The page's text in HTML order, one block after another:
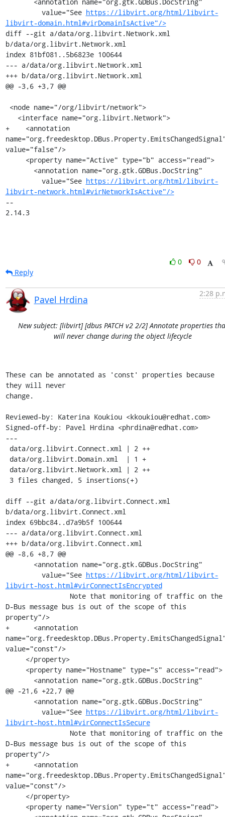
         value="See
https://libvirt.org/html/libvirt-
libvirt-domain.html#virDomainIsActive"/>
diff --git a/data/org.libvirt.Network.xml
b/data/org.libvirt.Network.xml
index 81bf081..5b6823e 100644
--- a/data/org.libvirt.Network.xml
+++ b/data/org.libvirt.Network.xml
@@ -3,6 +3,7 @@
+    <annotation
value="false"/>
         value="See
https://libvirt.org/html/libvirt-
libvirt-network.html#virNetworkIsActive"/>
--
2.14.3
0
0
Reply
Pavel Hrdina
2:28
New subject: [libvirt] [dbus PATCH v2 2/2] Annotate properties
will never change during the object lifecycle
These can be annotated as 'const' properties because
they will never
change.
Reviewed-by: Katerina Koukiou <kkoukiou@redhat.com>
Signed-off-by: Pavel Hrdina <phrdina@redhat.com>
---
diff --git a/data/org.libvirt.Connect.xml
b/data/org.libvirt.Connect.xml
index 69bbc84..d7a9b5f 100644
--- a/data/org.libvirt.Connect.xml
+++ b/data/org.libvirt.Connect.xml
@@ -8,6 +8,7 @@
         value="See
https://libvirt.org/html/libvirt-
libvirt-host.html#virConnectIsEncrypted
D-Bus message bus is out of the scope of this
property"/>
+      <annotation
value="const"/>
@@ -21,6 +22,7 @@
         value="See
https://libvirt.org/html/libvirt-
libvirt-host.html#virConnectIsSecure
D-Bus message bus is out of the scope of this
property"/>
+      <annotation
value="const"/>